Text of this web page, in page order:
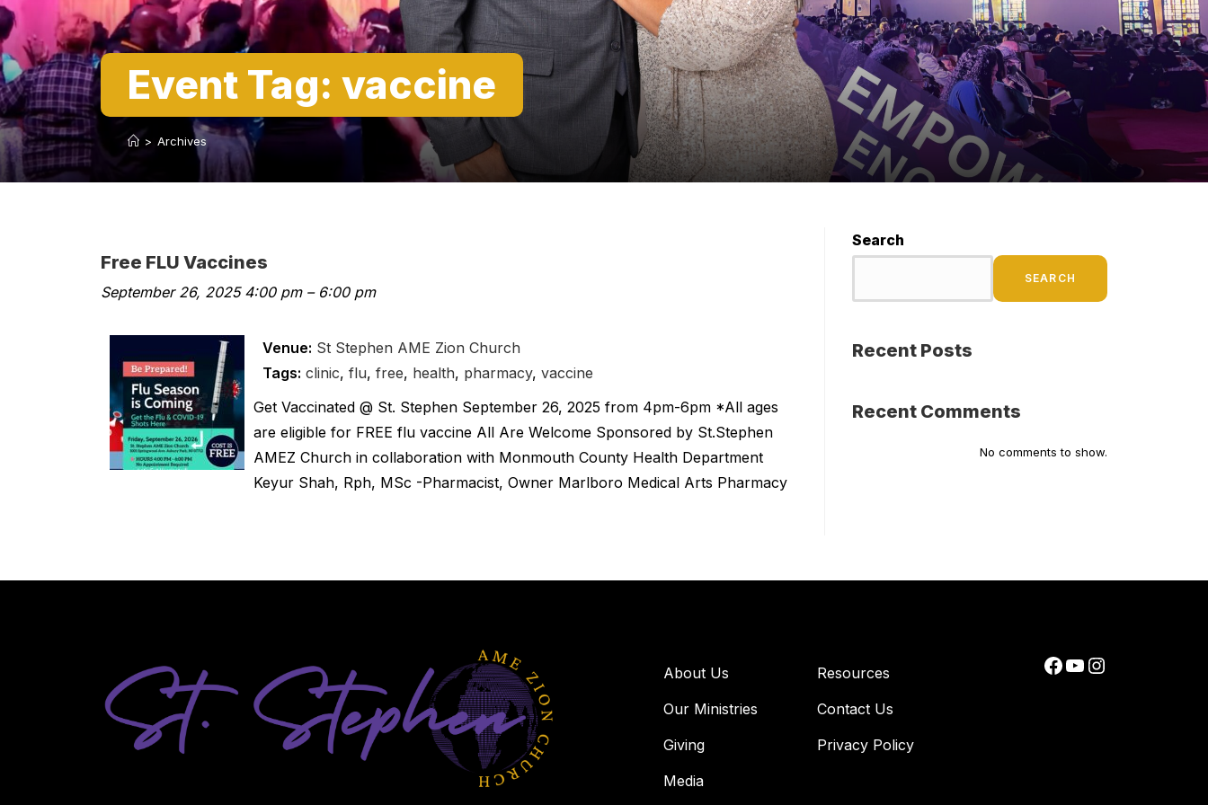
Event Tag: vaccine
> Archives
Free FLU Vaccines
September 26, 2025 4:00 pm– 6:00 pm
Venue: St Stephen AME Zion Church
Tags: clinic, flu, free, health, pharmacy, vaccine
Get Vaccinated @ St. Stephen September 26, 2025 from 4pm-6pm *All ages
are eligible for FREE flu vaccine All Are Welcome Sponsored by St.Stephen
AMEZ Church in collaboration with Monmouth County Health Department
Keyur Shah, Rph, MSc -Pharmacist, Owner Marlboro Medical Arts Pharmacy
Search
SEARCH
Recent Posts
Recent Comments
No comments to show.
About Us
Our Ministries
Giving
Media
Resources
Contact Us
Privacy Policy
Facebook
YouTubeInstagram